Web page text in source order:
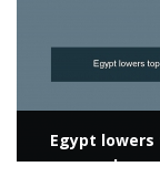
Egypt
suspends